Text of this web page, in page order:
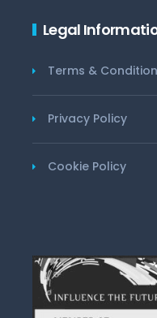
Legal
Terms &
Privacy Policy
Cookie Policy